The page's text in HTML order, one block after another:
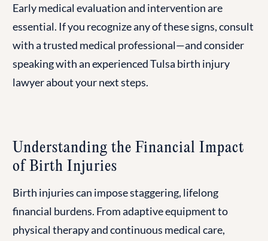
Early medical evaluation and intervention are
essential. If you recognize any of these signs, consult
with a trusted medical professional—and consider
speaking with an experienced Tulsa birth injury
lawyer about your next steps.
Understanding the Financial Impact
of Birth Injuries
Birth injuries can impose staggering, lifelong
financial burdens. From adaptive equipment to
physical therapy and continuous medical care,